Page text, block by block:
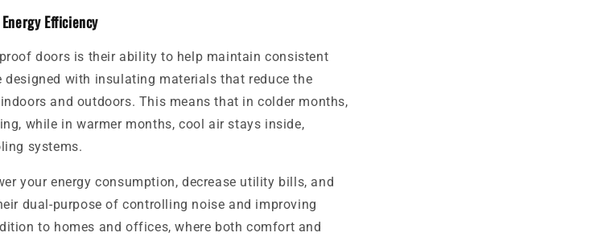
Efficiency
doors is their ability to help maintain consistent
designed with insulating materials that reduce the
and outdoors. This means that in colder months,
while in warmer months, cool air stays inside,
systems.
your energy consumption, decrease utility bills, and
dual-purpose of controlling noise and improving
to homes and offices, where both comfort and